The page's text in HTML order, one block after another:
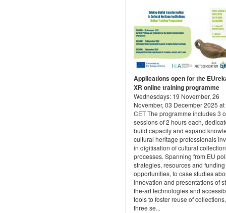
Applications open for the
XR online training programme
Wednesdays: 19 November, 26
November, 03 December 2025
CET The programme includes 3
sessions of 2 hours each,
build capacity and expand
cultural heritage professionals
in digitisation of cultural
processes. Spanning from EU
strategies, resources and funding
opportunities, to case studies
innovation and presentations of
the-art technologies and
tools to foster reuse of
three se...